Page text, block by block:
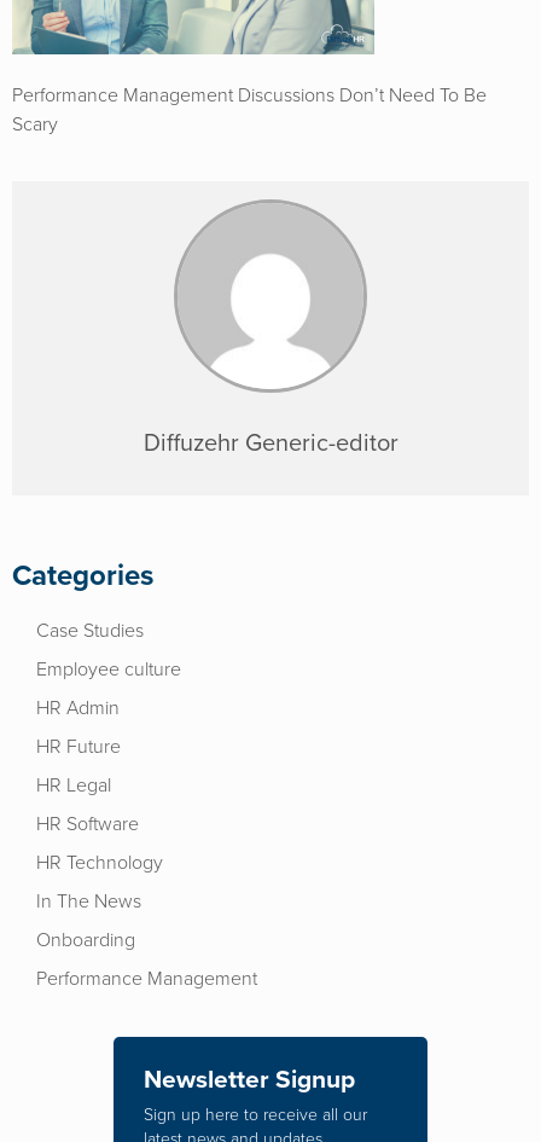
Performance Management Discussions Don’t Need To Be
Scary
Diffuzehr Generic-editor
Categories
Case Studies
Employee culture
HR Admin
HR Future
HR Legal
HR Software
HR Technology
In The News
Onboarding
Performance Management
Newsletter Signup
Sign up here to receive all our